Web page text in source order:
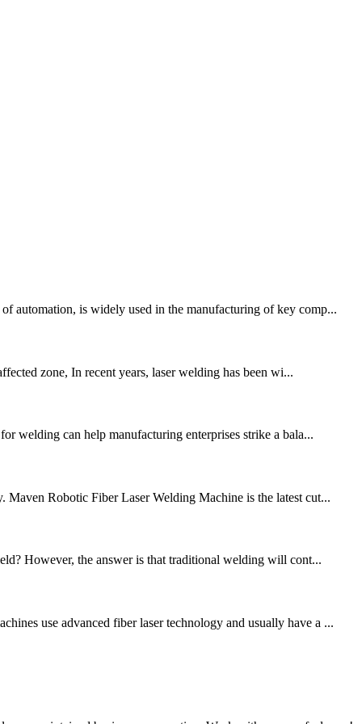
automation, is widely used in the manufacturing of key comp...
zone, In recent years, laser welding has been wi...
welding can help manufacturing enterprises strike a bala...
Robotic Fiber Laser Welding Machine is the latest cut...
However, the answer is that traditional welding will cont...
use advanced fiber laser technology and usually have a ...